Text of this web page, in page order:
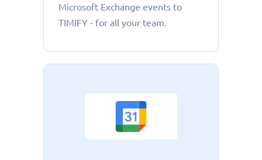
Microsoft Exchange events to
TIMIFY - for all your team.